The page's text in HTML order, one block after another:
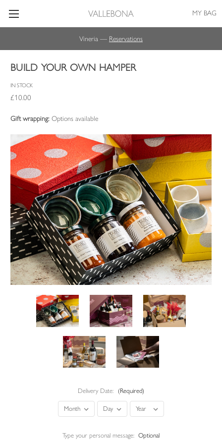
Vineria — Reservations
MY BAG
BUILD YOUR OWN HAMPER
IN STOCK
£10.00
Gift wrapping: Options available
Delivery Date: (Required)
Type your personal message: Optional